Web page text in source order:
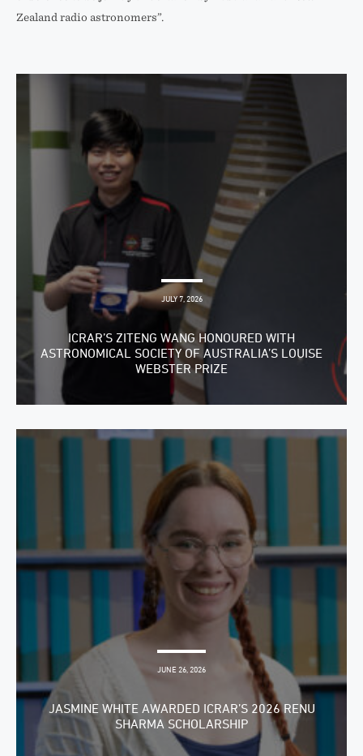
Zealand radio astronomers”.
JULY 7, 2026
ICRAR’S ZITENG WANG HONOURED WITH
ASTRONOMICAL SOCIETY OF AUSTRALIA’S LOUISE
WEBSTER PRIZE
JUNE 26, 2026
JASMINE WHITE AWARDED ICRAR’S 2026 RENU
SHARMA SCHOLARSHIP